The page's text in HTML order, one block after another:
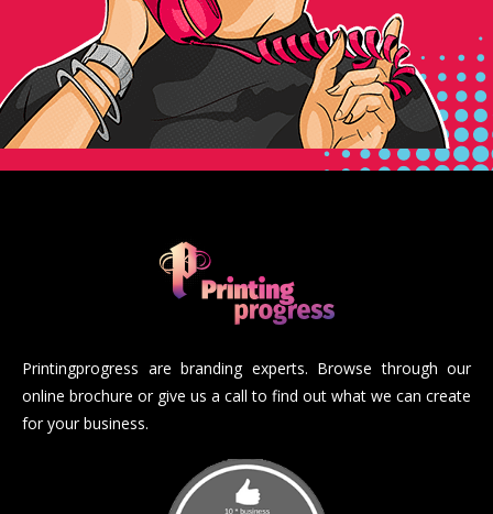
Printingprogress are branding experts. Browse through our
online brochure or give us a call to find out what we can create
for your business.